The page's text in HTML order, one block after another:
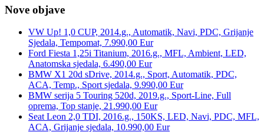
Nove objave
VW Up! 1,0 CUP, 2014.g., Automatik, Navi, PDC, Grijanje
Sjedala, Tempomat, 7.990,00 Eur
Ford Fiesta 1,25i Titanium, 2016.g., MFL, Ambient, LED,
Anatomska sjedala, 6.490,00 Eur
BMW X1 20d sDrive, 2014.g., Sport, Automatik, PDC,
ACA, Temp., Sport sjedala, 9.990,00 Eur
BMW serija 5 Touring 520d, 2019.g., Sport-Line, Full
oprema, Top stanje, 21.990,00 Eur
Seat Leon 2,0 TDI, 2016.g., 150KS, LED, Navi, PDC, MFL,
ACA, Grijanje sjedala, 10.990,00 Eur